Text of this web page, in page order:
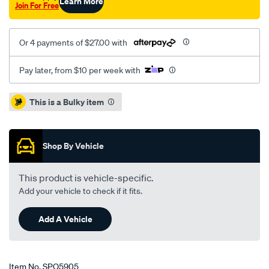
Join For Free
Or 4 payments of $27.00 with
Pay later, from $10 per week with
Promotions
This is a Bulky item
Shop By Vehicle
This product is vehicle-specific.
Add your vehicle to check if it fits.
Add A Vehicle
Item No.SPO5905